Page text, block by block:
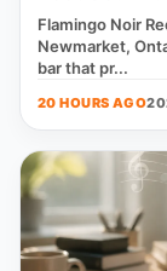
Flamingo Noir
Newmarket,
bar that pr...
20 HOURS AGO